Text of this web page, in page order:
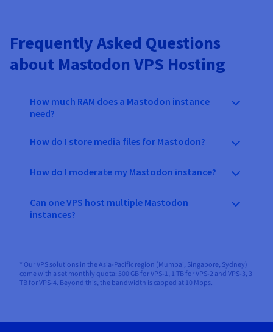
Frequently Asked Questions
about Mastodon VPS Hosting
How much RAM does a Mastodon instance
need?
How do I store media files for Mastodon?
How do I moderate my Mastodon instance?
Can one VPS host multiple Mastodon
instances?
* Our VPS solutions in the Asia-Pacific region (Mumbai, Singapore, Sydney)
come with a set monthly quota: 500 GB for VPS-1, 1 TB for VPS-2 and VPS-3, 3
TB for VPS-4. Beyond this, the bandwidth is capped at 10 Mbps.